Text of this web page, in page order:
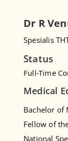
Dr R
Spesialis
Status
Full-Time
Medical
Bachelor of
Fellow of
National